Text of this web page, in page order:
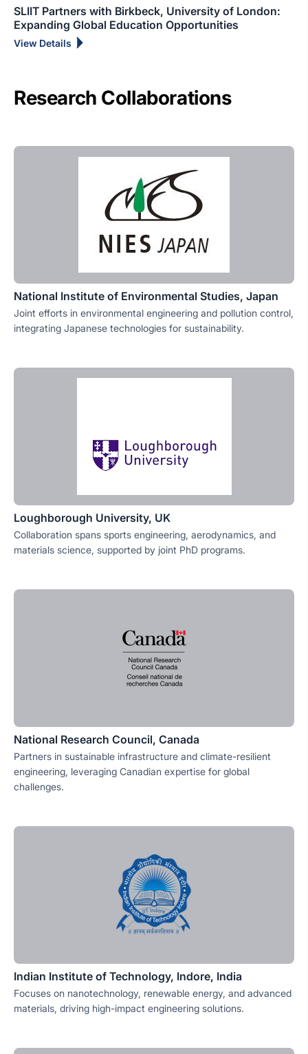
SLIIT Partners with Birkbeck, University of London:
Expanding Global Education Opportunities
View Details
Research Collaborations
National Institute of Environmental Studies, Japan
Joint efforts in environmental engineering and pollution control,
integrating Japanese technologies for sustainability.
Loughborough University, UK
Collaboration spans sports engineering, aerodynamics, and
materials science, supported by joint PhD programs.
National Research Council, Canada
Partners in sustainable infrastructure and climate-resilient
engineering, leveraging Canadian expertise for global
challenges.
Indian Institute of Technology, Indore, India
Focuses on nanotechnology, renewable energy, and advanced
materials, driving high-impact engineering solutions.